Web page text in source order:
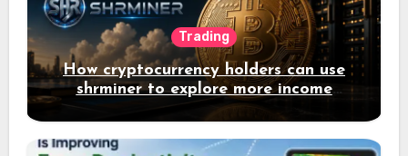
Trading
How cryptocurrency holders can use
shrminer to explore more income
opportunities and easily Easily achieve
a 4% daily increase in your digital
assets